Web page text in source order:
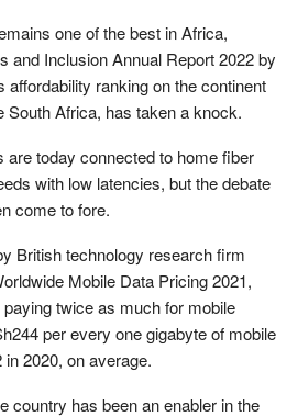
one of the best in Africa,
and Inclusion Annual Report 2022 by
affordability ranking on the continent
Africa, has taken a knock.
are today connected to home fiber
with low latencies, but the debate
come to fore.
British technology research firm
Mobile Data Pricing 2021,
twice as much for mobile
per every one gigabyte of mobile
2020, on average.
country has been an enabler in the